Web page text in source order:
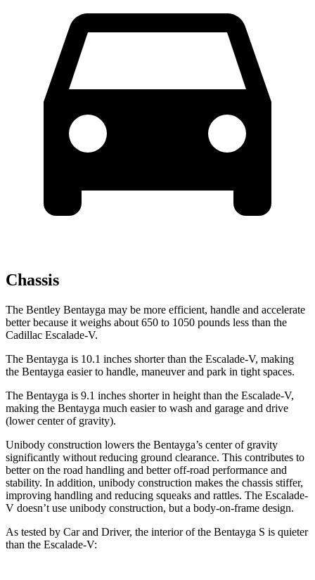
Chassis
The Bentley Bentayga may be more efficient, handle and accelerate
better because it weighs about 650 to 1050 pounds less than the
Cadillac Escalade-V.
The Bentayga is 10.1 inches shorter than the Escalade-V, making
the Bentayga easier to handle, maneuver and park in tight spaces.
The Bentayga is 9.1 inches shorter in height than the Escalade-V,
making the Bentayga much easier to wash and garage and drive
(lower center of gravity).
Unibody construction lowers the Bentayga’s center of gravity
significantly without reducing ground clearance. This contributes to
better on the road handling and better off-road performance and
stability. In addition, unibody construction makes the chassis stiffer,
improving handling and reducing squeaks and rattles. The Escalade-
V doesn’t use unibody construction, but a body-on-frame design.
As tested by Car and Driver, the interior of the Bentayga S is quieter
than the Escalade-V: